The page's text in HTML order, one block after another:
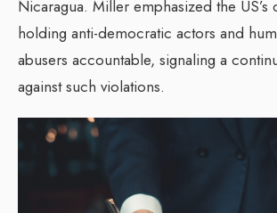
Nicaragua. Miller emphasized the
holding anti-democratic actors and
abusers accountable, signaling a
against such violations.